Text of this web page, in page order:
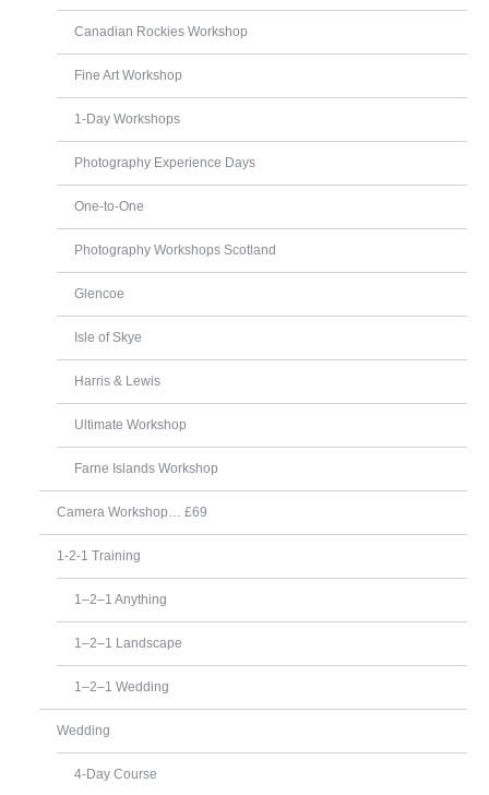
Canadian Rockies Workshop
Fine Art Workshop
1-Day Workshops
Photography Experience Days
One-to-One
Photography Workshops Scotland
Glencoe
Isle of Skye
Harris & Lewis
Ultimate Workshop
Farne Islands Workshop
Camera Workshop… £69
1-2-1 Training
1–2–1 Anything
1–2–1 Landscape
1–2–1 Wedding
Wedding
4-Day Course